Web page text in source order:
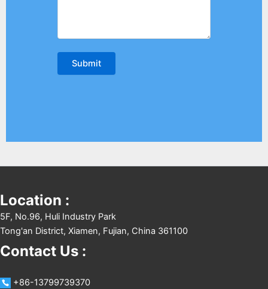
Location :
5F, No.96, Huli Industry Park
Tong'an District, Xiamen, Fujian, China 361100
Contact Us :
+86-13799739370